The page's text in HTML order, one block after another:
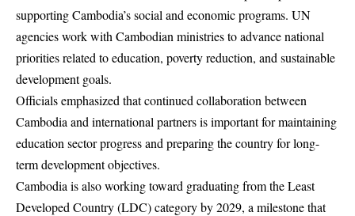
supporting Cambodia’s social and economic programs. UN
agencies work with Cambodian ministries to advance national
priorities related to education, poverty reduction, and sustainable
development goals.
Officials emphasized that continued collaboration between
Cambodia and international partners is important for maintaining
education sector progress and preparing the country for long-
term development objectives.
Cambodia is also working toward graduating from the Least
Developed Country (LDC) category by 2029, a milestone that